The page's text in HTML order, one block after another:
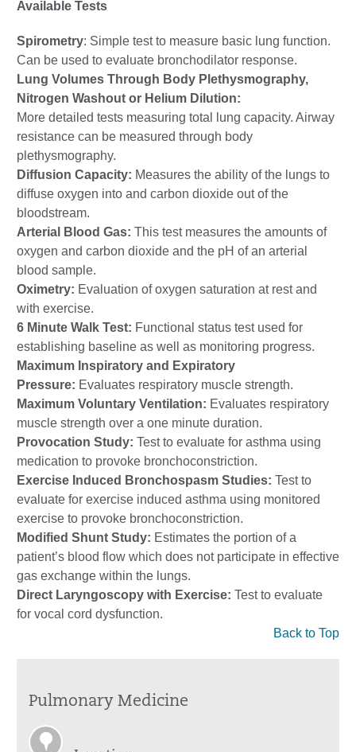
Available Tests
Spirometry: Simple test to measure basic lung function.
Can be used to evaluate bronchodilator response.
Lung Volumes Through Body Plethysmography,
Nitrogen Washout or Helium Dilution:
More detailed tests measuring total lung capacity. Airway
resistance can be measured through body
plethysmography.
Diffusion Capacity: Measures the ability of the lungs to
diffuse oxygen into and carbon dioxide out of the
bloodstream.
Arterial Blood Gas: This test measures the amounts of
oxygen and carbon dioxide and the pH of an arterial
blood sample.
Oximetry: Evaluation of oxygen saturation at rest and
with exercise.
6 Minute Walk Test: Functional status test used for
establishing baseline as well as monitoring progress.
Maximum Inspiratory and Expiratory
Pressure: Evaluates respiratory muscle strength.
Maximum Voluntary Ventilation: Evaluates respiratory
muscle strength over a one minute duration.
Provocation Study: Test to evaluate for asthma using
medication to provoke bronchoconstriction.
Exercise Induced Bronchospasm Studies: Test to
evaluate for exercise induced asthma using monitored
exercise to provoke bronchoconstriction.
Modified Shunt Study: Estimates the portion of a
patient’s blood flow which does not participate in effective
gas exchange within the lungs.
Direct Laryngoscopy with Exercise: Test to evaluate
for vocal cord dysfunction.
Back to Top
Pulmonary Medicine